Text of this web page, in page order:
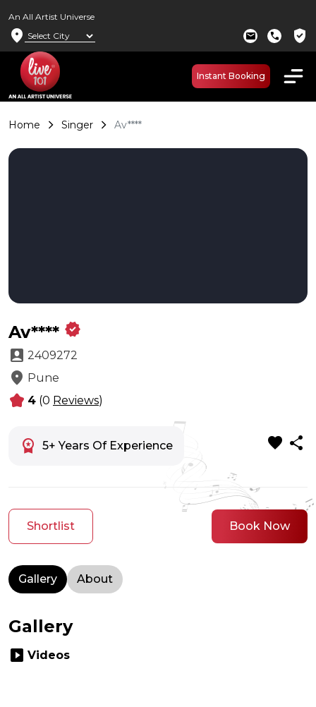
An All Artist Universe
location_on mail call verified_user
Instant Booking
Home Singer Av****
Av**** verified
account_box 2409272
location_on Pune
kid_star 4 (0 Reviews)
workspace_premium 5+ Years Of Experience favorite share
Shortlist Book Now
Gallery About
Gallery
slideshow Videos